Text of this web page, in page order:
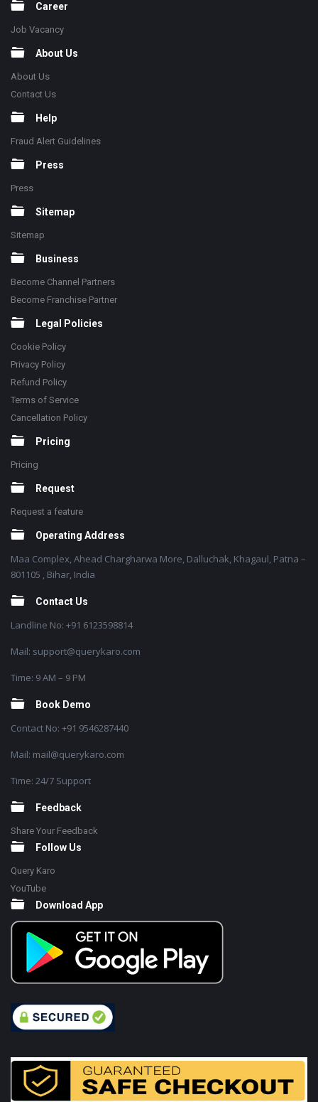
Career
Job Vacancy
About Us
About Us
Contact Us
Help
Fraud Alert Guidelines
Press
Press
Sitemap
Sitemap
Business
Become Channel Partners
Become Franchise Partner
Legal Policies
Cookie Policy
Privacy Policy
Refund Policy
Terms of Service
Cancellation Policy
Pricing
Pricing
Request
Request a feature
Operating Address
Maa Complex, Ahead Chargharwa More, Dalluchak, Khagaul, Patna –
801105 , Bihar, India
Contact Us
Landline No: +91 6123598814
Mail: support@querykaro.com
Time: 9 AM – 9 PM
Book Demo
Contact No: +91 9546287440
Mail: mail@querykaro.com
Time: 24/7 Support
Feedback
Share Your Feedback
Follow Us
Query Karo
YouTube
Download App